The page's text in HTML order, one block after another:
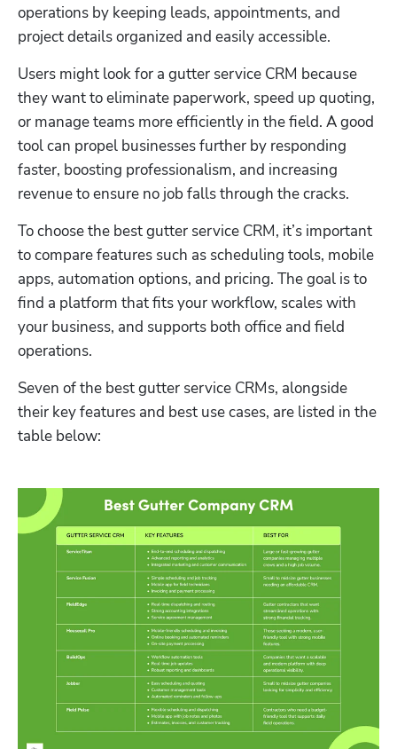
operations by keeping leads, appointments, and
project details organized and easily accessible.
Users might look for a gutter service CRM because
they want to eliminate paperwork, speed up quoting,
or manage teams more efficiently in the field. A good
tool can propel businesses further by responding
faster, boosting professionalism, and increasing
revenue to ensure no job falls through the cracks.
To choose the best gutter service CRM, it’s important
to compare features such as scheduling tools, mobile
apps, automation options, and pricing. The goal is to
find a platform that fits your workflow, scales with
your business, and supports both office and field
operations.
Seven of the best gutter service CRMs, alongside
their key features and best use cases, are listed in the
table below: